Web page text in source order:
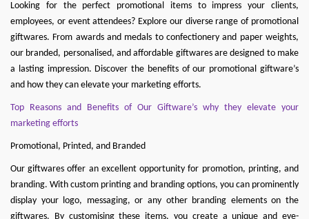
Looking for the perfect promotional items to impress your clients,
employees, or event attendees? Explore our diverse range of promotional
giftwares. From awards and medals to confectionery and paper weights,
our branded, personalised, and affordable giftwares are designed to make
a lasting impression. Discover the benefits of our promotional giftware’s
and how they can elevate your marketing efforts.
Top Reasons and Benefits of Our Giftware’s why they elevate your
marketing efforts
Promotional, Printed, and Branded
Our giftwares offer an excellent opportunity for promotion, printing, and
branding. With custom printing and branding options, you can prominently
display your logo, messaging, or any other branding elements on the
giftwares. By customising these items, you create a unique and eye-